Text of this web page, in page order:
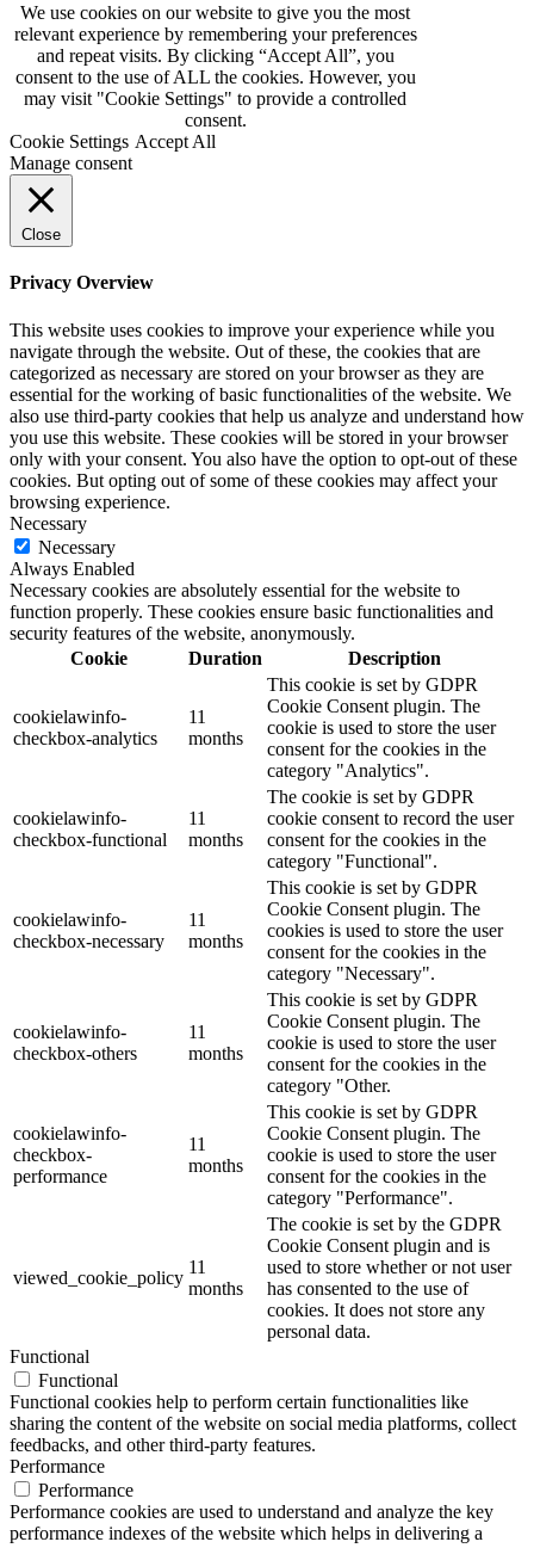
We use cookies on our website to give you the most
relevant experience by remembering your preferences
and repeat visits. By clicking “Accept All”, you
consent to the use of ALL the cookies. However, you
may visit "Cookie Settings" to provide a controlled
consent.
Cookie Settings Accept All
Manage consent
Close
Privacy Overview
This website uses cookies to improve your experience while you
navigate through the website. Out of these, the cookies that are
categorized as necessary are stored on your browser as they are
essential for the working of basic functionalities of the website. We
also use third-party cookies that help us analyze and understand how
you use this website. These cookies will be stored in your browser
only with your consent. You also have the option to opt-out of these
cookies. But opting out of some of these cookies may affect your
browsing experience.
Necessary
Necessary
Always Enabled
Necessary cookies are absolutely essential for the website to
function properly. These cookies ensure basic functionalities and
security features of the website, anonymously.
Cookie
Duration Description
cookielawinfo-
checkbox-analytics
11
months
This cookie is set by GDPR
Cookie Consent plugin. The
cookie is used to store the user
consent for the cookies in the
category "Analytics".
cookielawinfo-
checkbox-functional
11
months
The cookie is set by GDPR
cookie consent to record the user
consent for the cookies in the
category "Functional".
cookielawinfo-
checkbox-necessary
11
months
This cookie is set by GDPR
Cookie Consent plugin. The
cookies is used to store the user
consent for the cookies in the
category "Necessary".
cookielawinfo-
checkbox-others
11
months
This cookie is set by GDPR
Cookie Consent plugin. The
cookie is used to store the user
consent for the cookies in the
category "Other.
cookielawinfo-
checkbox-
performance
11
months
This cookie is set by GDPR
Cookie Consent plugin. The
cookie is used to store the user
consent for the cookies in the
category "Performance".
viewed_cookie_policy
11
months
The cookie is set by the GDPR
Cookie Consent plugin and is
used to store whether or not user
has consented to the use of
cookies. It does not store any
personal data.
Functional
Functional
Functional cookies help to perform certain functionalities like
sharing the content of the website on social media platforms, collect
feedbacks, and other third-party features.
Performance
Performance
Performance cookies are used to understand and analyze the key
performance indexes of the website which helps in delivering a